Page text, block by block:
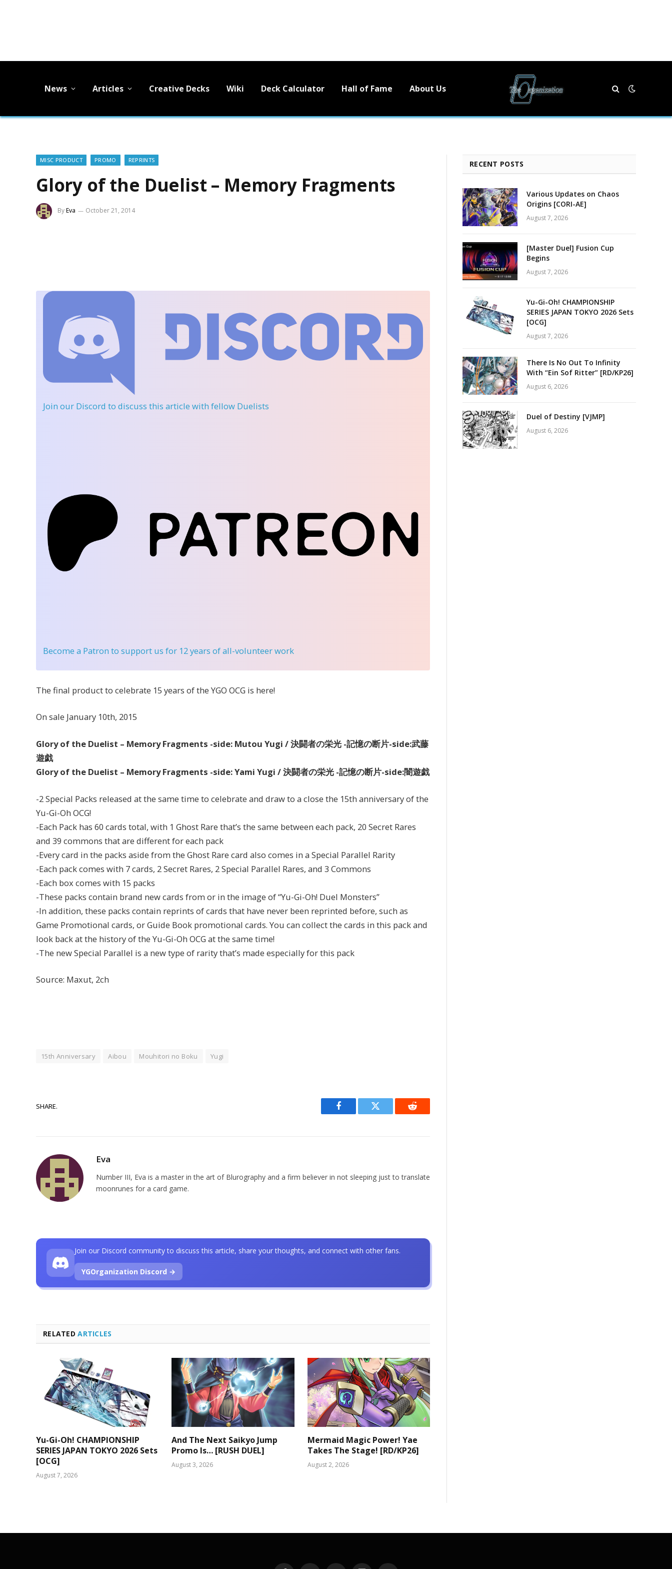
News Articles Creative Decks Wiki Deck Calculator Hall of Fame About Us
MISC PRODUCT PROMO REPRINTS
Glory of the Duelist – Memory Fragments
ByEva October 21, 2014
Join our Discord to discuss this article with fellow Duelists
Become a Patron to support us for 12 years of all-volunteer work
The final product to celebrate 15 years of the YGO OCG is here!
On sale January 10th, 2015
Glory of the Duelist – Memory Fragments -side: Mutou Yugi / 決闘者の栄光 -記憶の断片-side:武藤
遊戯
Glory of the Duelist – Memory Fragments -side: Yami Yugi / 決闘者の栄光 -記憶の断片-side:闇遊戯
-2 Special Packs released at the same time to celebrate and draw to a close the 15th anniversary of the
Yu-Gi-Oh OCG!
-Each Pack has 60 cards total, with 1 Ghost Rare that’s the same between each pack, 20 Secret Rares
and 39 commons that are different for each pack
-Every card in the packs aside from the Ghost Rare card also comes in a Special Parallel Rarity
-Each pack comes with 7 cards, 2 Secret Rares, 2 Special Parallel Rares, and 3 Commons
-Each box comes with 15 packs
-These packs contain brand new cards from or in the image of “Yu-Gi-Oh! Duel Monsters”
-In addition, these packs contain reprints of cards that have never been reprinted before, such as
Game Promotional cards, or Guide Book promotional cards. You can collect the cards in this pack and
look back at the history of the Yu-Gi-Oh OCG at the same time!
-The new Special Parallel is a new type of rarity that’s made especially for this pack
Source: Maxut, 2ch
15th Anniversary Aibou Mouhitori no Boku Yugi
SHARE.
Facebook Twitter Reddit
Eva
Number III, Eva is a master in the art of Blurography and a firm believer in not sleeping just to translate
moonrunes for a card game.
RELATEDARTICLES
Yu-Gi-Oh! CHAMPIONSHIP
SERIES JAPAN TOKYO 2026 Sets
[OCG]
August 7, 2026
And The Next Saikyo Jump
Promo Is… [RUSH DUEL]
August 3, 2026
Mermaid Magic Power! Yae
Takes The Stage! [RD/KP26]
August 2, 2026
Join our Discord community to discuss this article, share your thoughts, and connect with other fans.
YGOrganization Discord →
RECENT POSTS
Various Updates on Chaos
Origins [CORI-AE]
August 7, 2026
[Master Duel] Fusion Cup
Begins
August 7, 2026
Yu-Gi-Oh! CHAMPIONSHIP
SERIES JAPAN TOKYO 2026 Sets
[OCG]
August 7, 2026
There Is No Out To Infinity
With “Ein Sof Ritter” [RD/KP26]
August 6, 2026
Duel of Destiny [VJMP]
August 6, 2026